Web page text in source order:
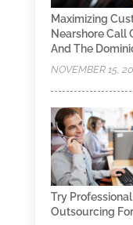
Maximizing
Nearshore Call
And The
NOVEMBER 15,
Try
Outsourcing